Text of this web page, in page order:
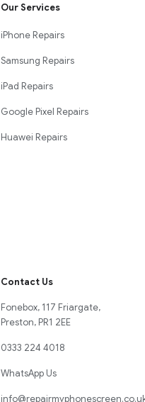
Our Services
iPhone Repairs
Samsung Repairs
iPad Repairs
Google Pixel Repairs
Huawei Repairs
Contact Us
Fonebox, 117 Friargate,
Preston, PR1 2EE
0333 224 4018
WhatsApp Us